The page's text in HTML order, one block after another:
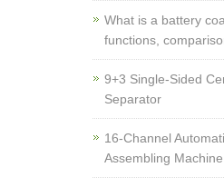
What is a battery
functions,
9+3 Single-Sided
Separator
16-Channel
Assembling